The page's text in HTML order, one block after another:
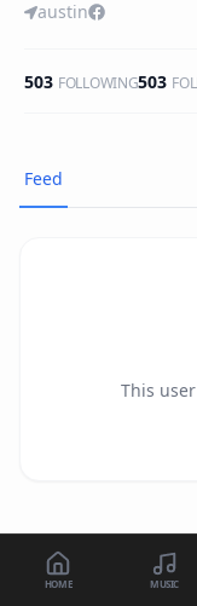
austin
503 FOLLOWING503
Feed
This
HOME MUSIC